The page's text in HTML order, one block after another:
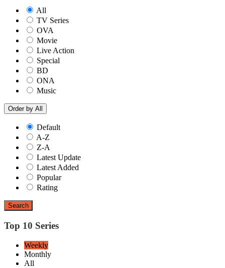
All
TV Series
OVA
Movie
Live Action
Special
BD
ONA
Music
Order by All
Default
A-Z
Z-A
Latest Update
Latest Added
Popular
Rating
Search
Top 10 Series
Weekly
Monthly
All